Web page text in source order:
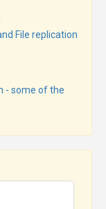
File replication
- some of the